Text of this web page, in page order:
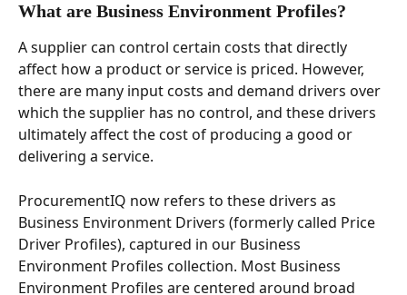
What are Business Environment Profiles?
A supplier can control certain costs that directly
affect how a product or service is priced. However,
there are many input costs and demand drivers over
which the supplier has no control, and these drivers
ultimately affect the cost of producing a good or
delivering a service.
ProcurementIQ now refers to these drivers as
Business Environment Drivers (formerly called Price
Driver Profiles), captured in our Business
Environment Profiles collection. Most Business
Environment Profiles are centered around broad